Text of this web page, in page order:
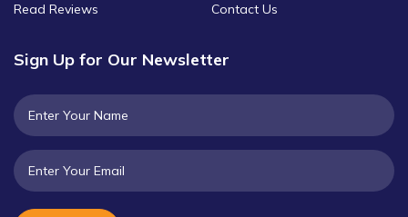
Read Reviews Contact Us
Sign Up for Our Newsletter